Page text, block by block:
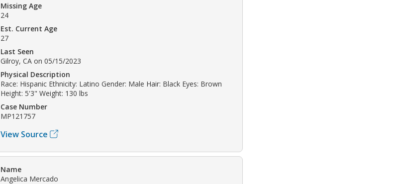
Missing Age
24
Est. Current Age
27
Last Seen
Gilroy, CA on 05/15/2023
Physical Description
Race: Hispanic Ethnicity: Latino Gender: Male Hair: Black Eyes: Brown
Height: 5'3" Weight: 130 lbs
Case Number
MP121757
View Source
Name
Angelica Mercado